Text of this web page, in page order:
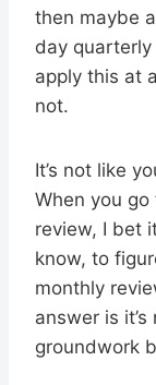
then maybe
day
apply this at
not.
It’s not like
When you go
review, I bet
know, to
monthly
answer is it’s
groundwork